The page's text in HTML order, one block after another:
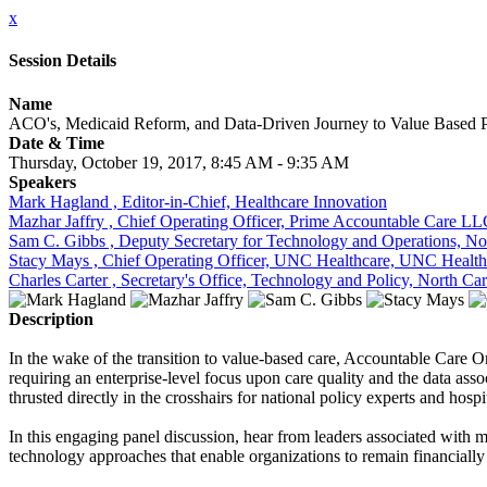
x
Session Details
Name
ACO's, Medicaid Reform, and Data-Driven Journey to Value Based
Date & Time
Thursday, October 19, 2017, 8:45 AM - 9:35 AM
Speakers
Mark Hagland , Editor-in-Chief, Healthcare Innovation
Mazhar Jaffry , Chief Operating Officer, Prime Accountable Care
Sam C. Gibbs , Deputy Secretary for Technology and Operations,
Stacy Mays , Chief Operating Officer, UNC Healthcare, UNC
Charles Carter , Secretary's Office, Technology and Policy, North
Description
In the wake of the transition to value-based care, Accountable Care
requiring an enterprise-level focus upon care quality and the data
thrusted directly in the crosshairs for national policy experts and
In this engaging panel discussion, hear from leaders associated
technology approaches that enable organizations to remain